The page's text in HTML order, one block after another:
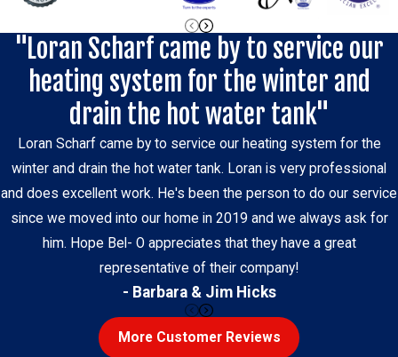
"Loran Scharf came by to service our
heating system for the winter and
drain the hot water tank"
Loran Scharf came by to service our heating system for the
winter and drain the hot water tank. Loran is very professional
and does excellent work. He's been the person to do our service
since we moved into our home in 2019 and we always ask for
him. Hope Bel- O appreciates that they have a great
representative of their company!
- Barbara & Jim Hicks
More Customer Reviews